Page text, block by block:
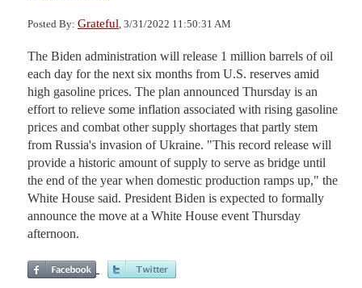
Posted By: Grateful , 3/31/2022 11:50:31 AM
The Biden administration will release 1 million barrels of oil
each day for the next six months from U.S. reserves amid
high gasoline prices. The plan announced Thursday is an
effort to relieve some inflation associated with rising gasoline
prices and combat other supply shortages that partly stem
from Russia's invasion of Ukraine. "This record release will
provide a historic amount of supply to serve as bridge until
the end of the year when domestic production ramps up," the
White House said. President Biden is expected to formally
announce the move at a White House event Thursday
afternoon.